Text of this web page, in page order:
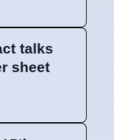
talks
sheet